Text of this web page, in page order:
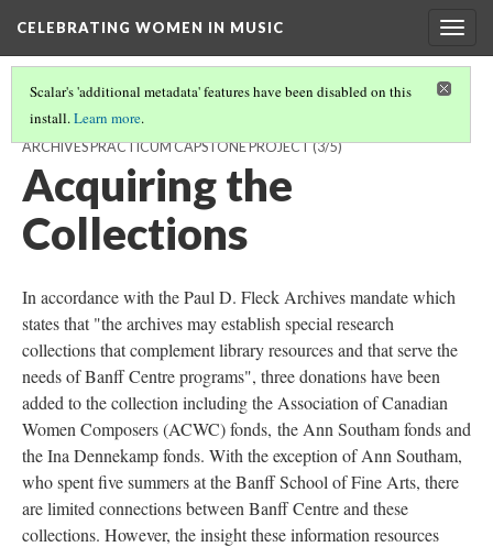
CELEBRATING WOMEN IN MUSIC
Scalar's 'additional metadata' features have been disabled on this
install.Learn more.
CELEBRATING WOMEN IN MUSIC: A PAUL D. FLECK LIBRARY AND
ARCHIVES PRACTICUM CAPSTONE PROJECT(3/5)
Acquiring the
Collections
In accordance with the Paul D. Fleck Archives mandate which
states that "the archives may establish special research
collections that complement library resources and that serve the
needs of Banff Centre programs", three donations have been
added to the collection including the Association of Canadian
Women Composers (ACWC) fonds, the Ann Southam fonds and
the Ina Dennekamp fonds. With the exception of Ann Southam,
who spent five summers at the Banff School of Fine Arts, there
are limited connections between Banff Centre and these
collections. However, the insight these information resources